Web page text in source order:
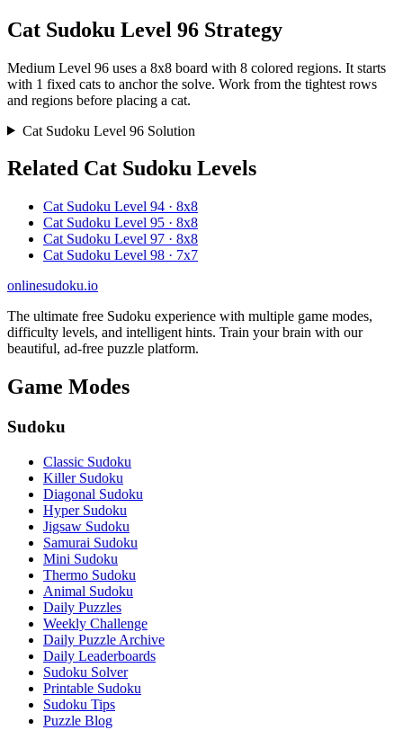
Cat Sudoku Level 96 Strategy
Medium Level 96 uses a 8x8 board with 8 colored regions. It starts
with 1 fixed cats to anchor the solve. Work from the tightest rows
and regions before placing a cat.
Cat Sudoku Level 96 Solution
Related Cat Sudoku Levels
Cat Sudoku Level 94 · 8x8
Cat Sudoku Level 95 · 8x8
Cat Sudoku Level 97 · 8x8
Cat Sudoku Level 98 · 7x7
onlinesudoku.io
The ultimate free Sudoku experience with multiple game modes,
difficulty levels, and intelligent hints. Train your brain with our
beautiful, ad-free puzzle platform.
Game Modes
Sudoku
Classic Sudoku
Killer Sudoku
Diagonal Sudoku
Hyper Sudoku
Jigsaw Sudoku
Samurai Sudoku
Mini Sudoku
Thermo Sudoku
Animal Sudoku
Daily Puzzles
Weekly Challenge
Daily Puzzle Archive
Daily Leaderboards
Sudoku Solver
Printable Sudoku
Sudoku Tips
Puzzle Blog